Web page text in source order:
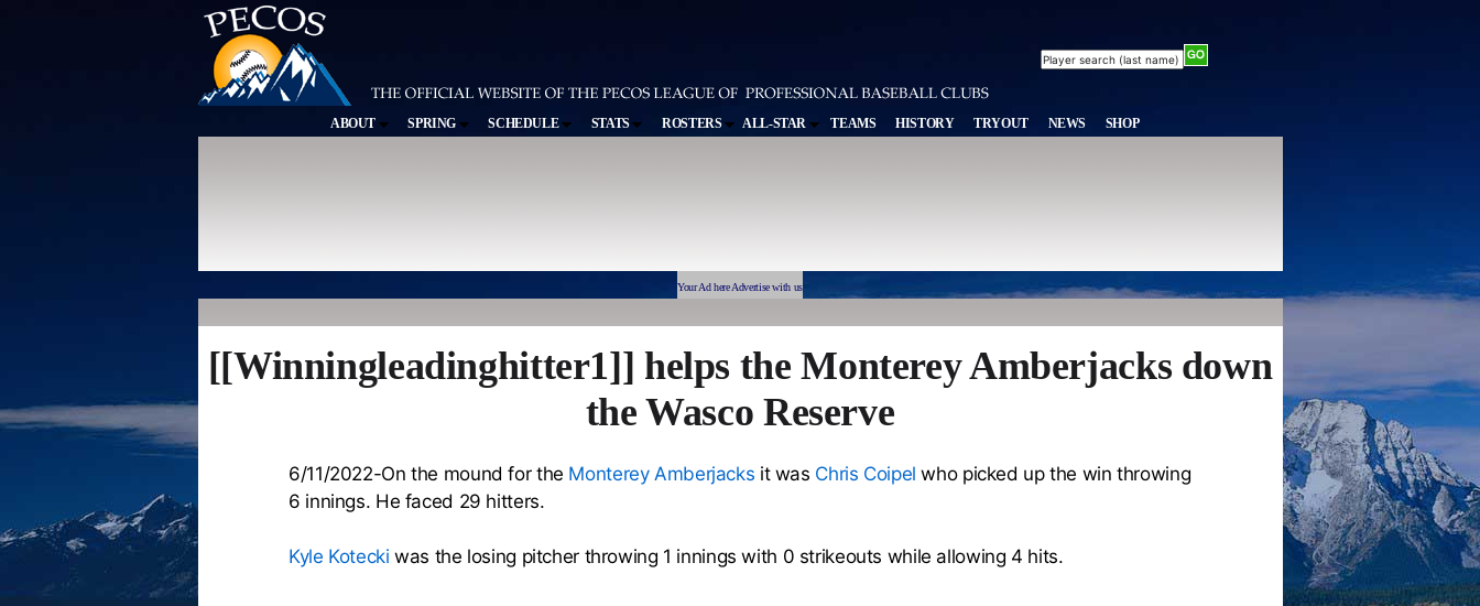
ABOUT SPRING SCHEDULE STATS ROSTERS ALL-STAR TEAMS HISTORY TRYOUT NEWS SHOP
Your Ad here Advertise with us
[[Winningleadinghitter1]] helps the Monterey Amberjacks down
the Wasco Reserve
6/11/2022-On the mound for the Monterey Amberjacks it was Chris Coipel who picked up the win throwing
6 innings. He faced 29 hitters.
Kyle Kotecki was the losing pitcher throwing 1 innings with 0 strikeouts while allowing 4 hits.